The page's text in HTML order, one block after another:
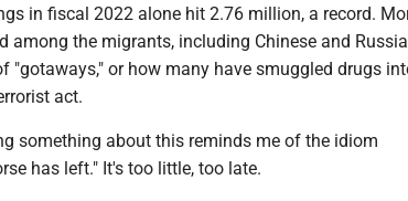
in fiscal 2022 alone hit 2.76 million, a record.
among the migrants, including Chinese and
"gotaways," or how many have smuggled drugs
act.
something about this reminds me of the idiom
has left." It's too little, too late.